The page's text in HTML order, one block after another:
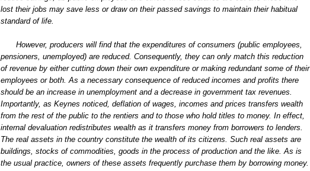
lost their jobs may save less or draw on their passed savings to maintain their habitual
standard of life.
However, producers will find that the expenditures of consumers (public employees,
pensioners, unemployed) are reduced. Consequently, they can only match this reduction
of revenue by either cutting down their own expenditure or making redundant some of their
employees or both. As a necessary consequence of reduced incomes and profits there
should be an increase in unemployment and a decrease in government tax revenues.
Importantly, as Keynes noticed, deflation of wages, incomes and prices transfers wealth
from the rest of the public to the rentiers and to those who hold titles to money. In effect,
internal devaluation redistributes wealth as it transfers money from borrowers to lenders.
The real assets in the country constitute the wealth of its citizens. Such real assets are
buildings, stocks of commodities, goods in the process of production and the like. As is
the usual practice, owners of these assets frequently purchase them by borrowing money.